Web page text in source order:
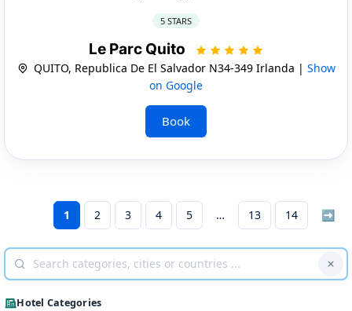
5 STARS
Le Parc Quito
QUITO, Republica De El Salvador N34-349 Irlanda | Show
on Google
Book
1 2 3 4 5 13 14 ➡
Hotel Categories